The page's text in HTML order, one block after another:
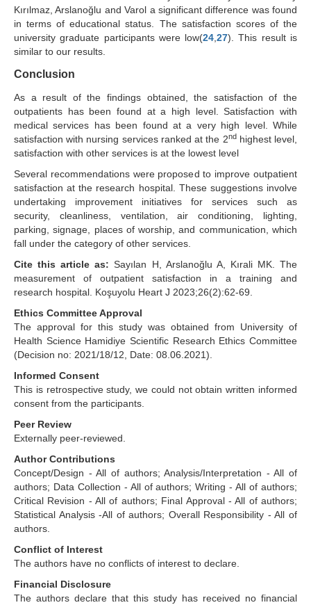
Kırılmaz, Arslanoğlu and Varol a significant difference was found
in terms of educational status. The satisfaction scores of the
university graduate participants were low(24 ,27). This result is
similar to our results.
Conclusion
As a result of the findings obtained, the satisfaction of the
outpatients has been found at a high level. Satisfaction with
medical services has been found at a very high level. While
satisfaction with nursing services ranked at the 2ndhighest level,
satisfaction with other services is at the lowest level
Several recommendations were proposed to improve outpatient
satisfaction at the research hospital. These suggestions involve
undertaking improvement initiatives for services such as
security, cleanliness, ventilation, air conditioning, lighting,
parking, signage, places of worship, and communication, which
fall under the category of other services.
Cite this article as: Sayılan H, Arslanoğlu A, Kırali MK. The
measurement of outpatient satisfaction in a training and
research hospital. Koşuyolu Heart J 2023;26(2):62-69.
Ethics Committee Approval
The approval for this study was obtained from University of
Health Science Hamidiye Scientific Research Ethics Committee
(Decision no: 2021/18/12, Date: 08.06.2021).
Informed Consent
This is retrospective study, we could not obtain written informed
consent from the participants.
Peer Review
Externally peer-reviewed.
Author Contributions
Concept/Design - All of authors; Analysis/Interpretation - All of
authors; Data Collection - All of authors; Writing - All of authors;
Critical Revision - All of authors; Final Approval - All of authors;
Statistical Analysis -All of authors; Overall Responsibility - All of
authors.
Conflict of Interest
The authors have no conflicts of interest to declare.
Financial Disclosure
The authors declare that this study has received no financial